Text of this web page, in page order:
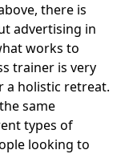
there is
advertising in
works to
trainer is very
a holistic retreat.
same
types of
looking to